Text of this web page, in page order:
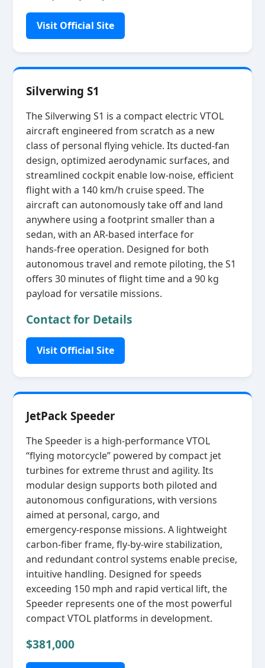
Visit Official Site
Silverwing S1
The Silverwing S1 is a compact electric VTOL
aircraft engineered from scratch as a new
class of personal flying vehicle. Its ducted‑fan
design, optimized aerodynamic surfaces, and
streamlined cockpit enable low‑noise, efficient
flight with a 140 km/h cruise speed. The
aircraft can autonomously take off and land
anywhere using a footprint smaller than a
sedan, with an AR‑based interface for
hands‑free operation. Designed for both
autonomous travel and remote piloting, the S1
offers 30 minutes of flight time and a 90 kg
payload for versatile missions.
Contact for Details
Visit Official Site
JetPack Speeder
The Speeder is a high‑performance VTOL
“flying motorcycle” powered by compact jet
turbines for extreme thrust and agility. Its
modular design supports both piloted and
autonomous configurations, with versions
aimed at personal, cargo, and
emergency‑response missions. A lightweight
carbon‑fiber frame, fly‑by‑wire stabilization,
and redundant control systems enable precise,
intuitive handling. Designed for speeds
exceeding 150 mph and rapid vertical lift, the
Speeder represents one of the most powerful
compact VTOL platforms in development.
$381,000